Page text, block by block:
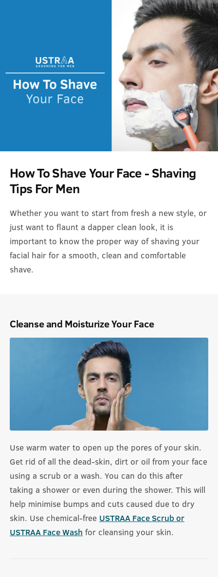
How To Shave Your Face - Shaving
Tips For Men
Whether you want to start from fresh a new style, or
just want to flaunt a dapper clean look, it is
important to know the proper way of shaving your
facial hair for a smooth, clean and comfortable
shave.
Cleanse and Moisturize Your Face
Use warm water to open up the pores of your skin.
Get rid of all the dead-skin, dirt or oil from your face
using a scrub or a wash. You can do this after
taking a shower or even during the shower. This will
help minimise bumps and cuts caused due to dry
skin. Use chemical-free USTRAA Face Scrub or
USTRAA Face Wash for cleansing your skin.